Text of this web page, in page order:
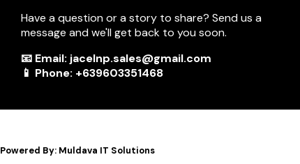
Have a question or a story to share? Send us a
message and we'll get back to you soon.
📧 Email: jacelnp.sales@gmail.com
📱 Phone: +639603351468
Powered By: Muldava IT Solutions